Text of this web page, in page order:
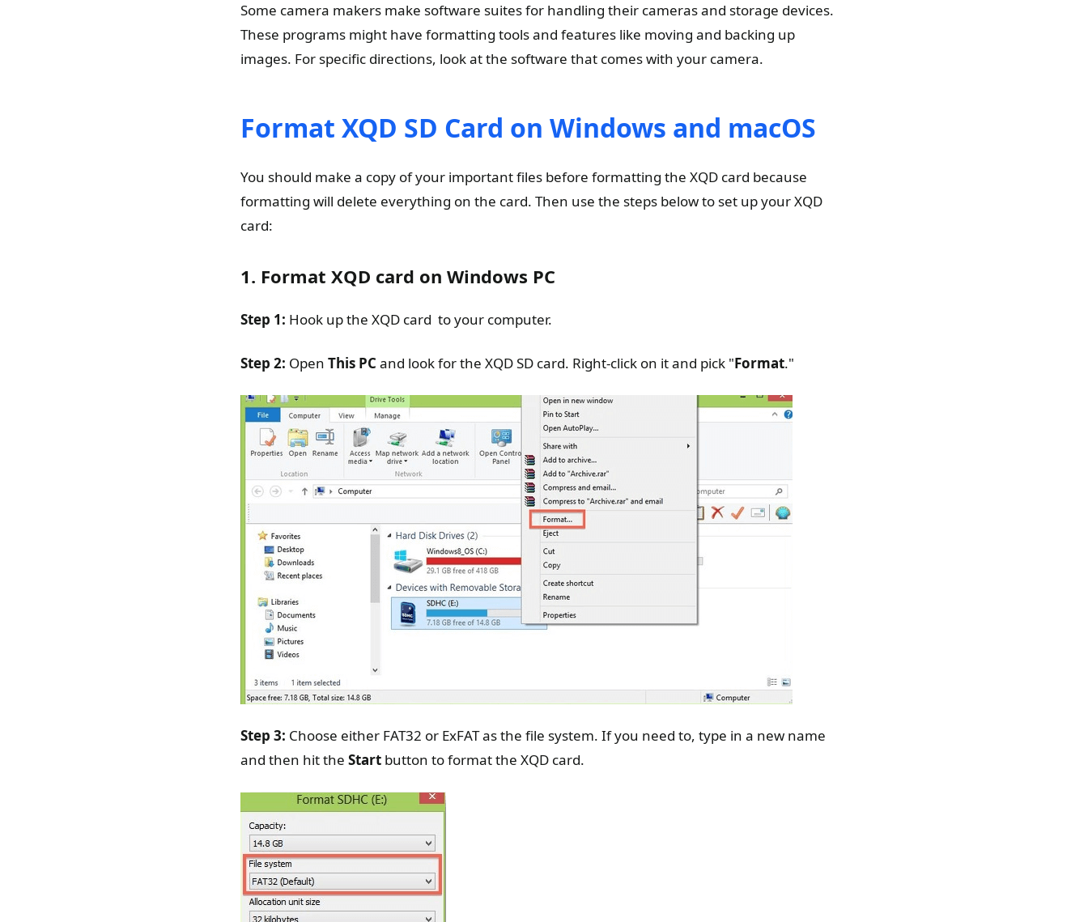
Some camera makers make software suites for handling their cameras and storage devices.
These programs might have formatting tools and features like moving and backing up
images. For specific directions, look at the software that comes with your camera.
Format XQD SD Card on Windows and macOS
You should make a copy of your important files before formatting the XQD card because
formatting will delete everything on the card. Then use the steps below to set up your XQD
card:
1. Format XQD card on Windows PC
Step 1: Hook up the XQD card to your computer.
Step 2: Open This PC and look for the XQD SD card. Right-click on it and pick "Format."
Step 3: Choose either FAT32 or ExFAT as the file system. If you need to, type in a new name
and then hit the Start button to format the XQD card.